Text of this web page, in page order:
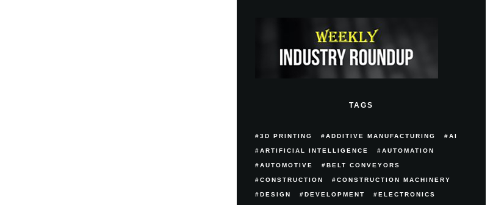
TAGS
3D PRINTING ADDITIVE MANUFACTURING AI
ARTIFICIAL INTELLIGENCE AUTOMATION
AUTOMOTIVE BELT CONVEYORS
CONSTRUCTION CONSTRUCTION MACHINERY
DESIGN DEVELOPMENT ELECTRONICS